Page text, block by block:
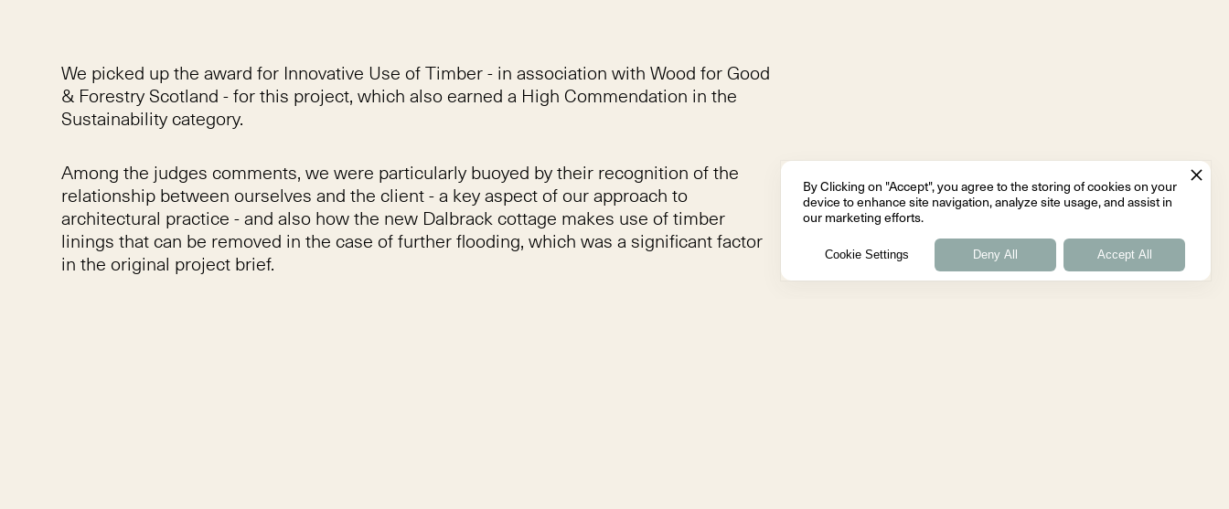
We picked up the award for Innovative Use of Timber - in association with Wood for Good
& Forestry Scotland - for this project, which also earned a High Commendation in the
Sustainability category.
Among the judges comments, we were particularly buoyed by their recognition of the
relationship between ourselves and the client - a key aspect of our approach to
architectural practice - and also how the new Dalbrack cottage makes use of timber
linings that can be removed in the case of further flooding, which was a significant factor
in the original project brief.
By Clicking on "Accept", you agree to the storing of cookies on your
device to enhance site navigation, analyze site usage, and assist in
our marketing efforts.
Cookie Settings Deny All Accept All